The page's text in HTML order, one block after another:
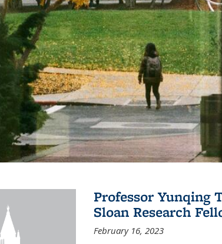
Professor Yunqing
Sloan Research
February 16, 2023